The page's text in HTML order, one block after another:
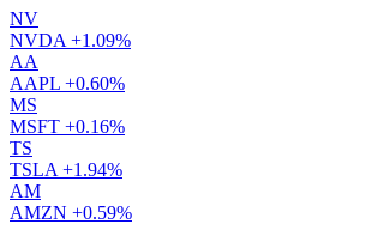
NV
NVDA +1.09%
AA
AAPL +0.60%
MS
MSFT +0.16%
TS
TSLA +1.94%
AM
AMZN +0.59%